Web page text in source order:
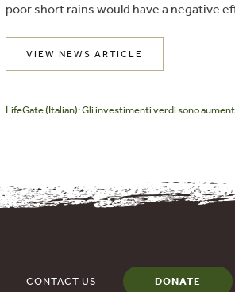
poor short rains would have a negative
VIEW NEWS ARTICLE
navigation
LifeGate (Italian): Gli investimenti verdi sono
CONTACT US DONATE